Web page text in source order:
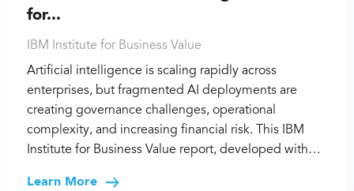
for...
IBM Institute for Business Value
Artificial intelligence is scaling rapidly across
enterprises, but fragmented AI deployments are
creating governance challenges, operational
complexity, and increasing financial risk. This IBM
Institute for Business Value report, developed with…
Learn More